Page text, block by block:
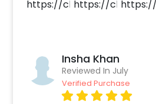
Insha Khan
Reviewed In July
Verified Purchase